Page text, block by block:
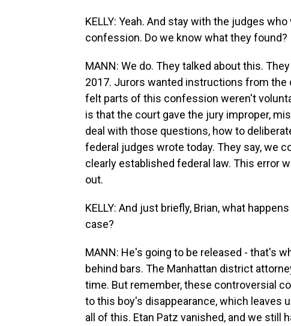
KELLY: Yeah. And stay with the judges
confession. Do we know what they found?
MANN: We do. They talked about this.
2017. Jurors wanted instructions from
felt parts of this confession weren't
is that the court gave the jury improper,
deal with those questions, how to
federal judges wrote today. They say, we
clearly established federal law. This error
out.
KELLY: And just briefly, Brian, what
case?
MANN: He's going to be released - that's
behind bars. The Manhattan district
time. But remember, these controversial
to this boy's disappearance, which leaves
all of this. Etan Patz vanished, and we still